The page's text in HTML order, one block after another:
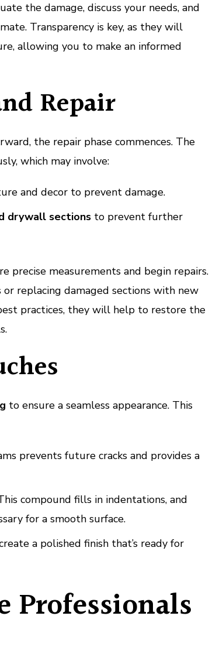
the damage, discuss your needs, and
Transparency is key, as they will
allowing you to make an informed
Repair
the repair phase commences. The
which may involve:
and decor to prevent damage.
drywall sectionsto prevent further
precise measurements and begin repairs.
replacing damaged sections with new
practices, they will help to restore the
to ensure a seamless appearance. This
prevents future cracks and provides a
compound fills in indentations, and
for a smooth surface.
a polished finish that’s ready for
Professionals